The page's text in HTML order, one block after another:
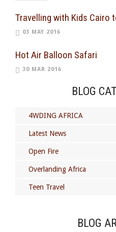
Travelling with Kids Cairo
03 MAY 2016
Hot Air Balloon Safari
30 MAR 2016
BLOG
4WDING AFRICA
Latest News
Open Fire
Overlanding Africa
Teen Travel
BLOG